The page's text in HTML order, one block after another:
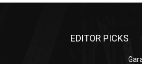
EDITOR PICKS